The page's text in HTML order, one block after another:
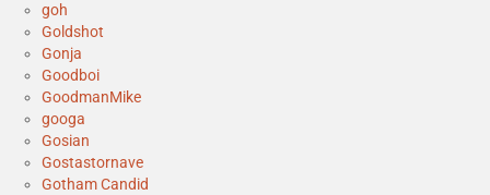
goh
Goldshot
Gonja
Goodboi
GoodmanMike
googa
Gosian
Gostastornave
Gotham Candid